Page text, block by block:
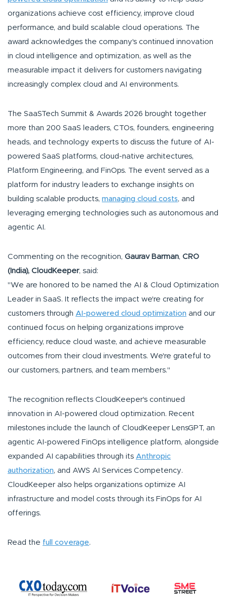
organizations achieve cost efficiency, improve cloud
performance, and build scalable cloud operations. The
award acknowledges the company's continued innovation
in cloud intelligence and optimization, as well as the
measurable impact it delivers for customers navigating
increasingly complex cloud and AI environments.
The SaaSTech Summit & Awards 2026 brought together
more than 200 SaaS leaders, CTOs, founders, engineering
heads, and technology experts to discuss the future of AI-
powered SaaS platforms, cloud-native architectures,
Platform Engineering, and FinOps. The event served as a
platform for industry leaders to exchange insights on
building scalable products, managing cloud costs, and
leveraging emerging technologies such as autonomous and
agentic AI.
Commenting on the recognition, Gaurav Barman, CRO
(India), CloudKeeper, said:
"We are honored to be named the AI & Cloud Optimization
Leader in SaaS. It reflects the impact we're creating for
customers through AI-powered cloud optimization and our
continued focus on helping organizations improve
efficiency, reduce cloud waste, and achieve measurable
outcomes from their cloud investments. We're grateful to
our customers, partners, and team members."
The recognition reflects CloudKeeper's continued
innovation in AI-powered cloud optimization. Recent
milestones include the launch of CloudKeeper LensGPT, an
agentic AI-powered FinOps intelligence platform, alongside
expanded AI capabilities through its Anthropic
authorization, and AWS AI Services Competency.
CloudKeeper also helps organizations optimize AI
infrastructure and model costs through its FinOps for AI
offerings.
Read the full coverage.